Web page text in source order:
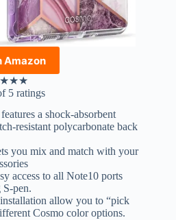
Amazon
★★★
5 ratings
a shock-absorbent
resistant polycarbonate back
you mix and match with your
access to all Note10 ports
pen.
allow you to “pick
Cosmo color options.